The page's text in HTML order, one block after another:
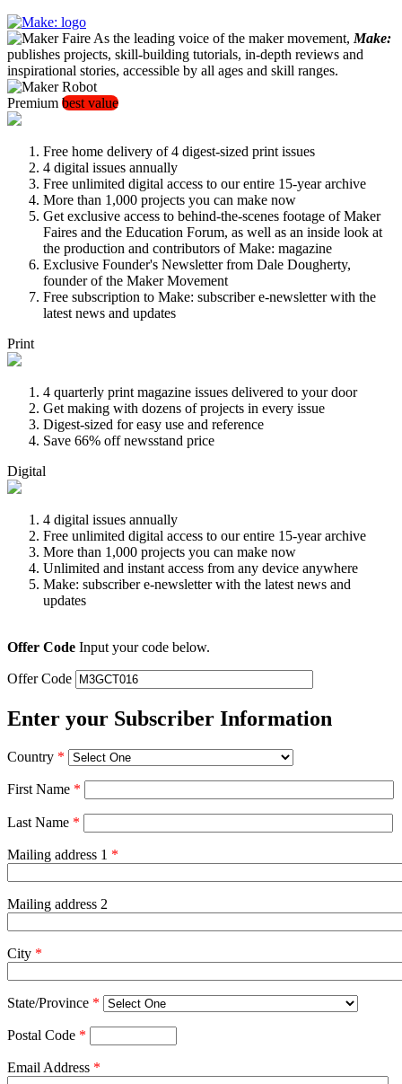
As the leading voice of the maker movement, Make:
publishes projects, skill-building tutorials, in-depth reviews and
inspirational stories, accessible by all ages and skill ranges.
Premium best value
Free home delivery of 4 digest-sized print issues
4 digital issues annually
Free unlimited digital access to our entire 15-year archive
More than 1,000 projects you can make now
Get exclusive access to behind-the-scenes footage of Maker
Faires and the Education Forum, as well as an inside look at
the production and contributors of Make: magazine
Exclusive Founder's Newsletter from Dale Dougherty,
founder of the Maker Movement
Free subscription to Make: subscriber e-newsletter with the
latest news and updates
Print
4 quarterly print magazine issues delivered to your door
Get making with dozens of projects in every issue
Digest-sized for easy use and reference
Save 66% off newsstand price
Digital
4 digital issues annually
Free unlimited digital access to our entire 15-year archive
More than 1,000 projects you can make now
Unlimited and instant access from any device anywhere
Make: subscriber e-newsletter with the latest news and
updates
Offer Code Input your code below.
Offer Code
Enter your Subscriber Information
Country *
First Name *
Last Name *
Mailing address 1 *
Mailing address 2
City *
State/Province *
Postal Code *
Email Address *